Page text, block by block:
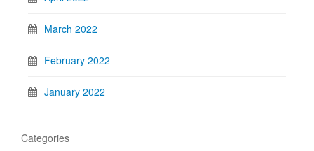
March 2022
February 2022
January 2022
Categories